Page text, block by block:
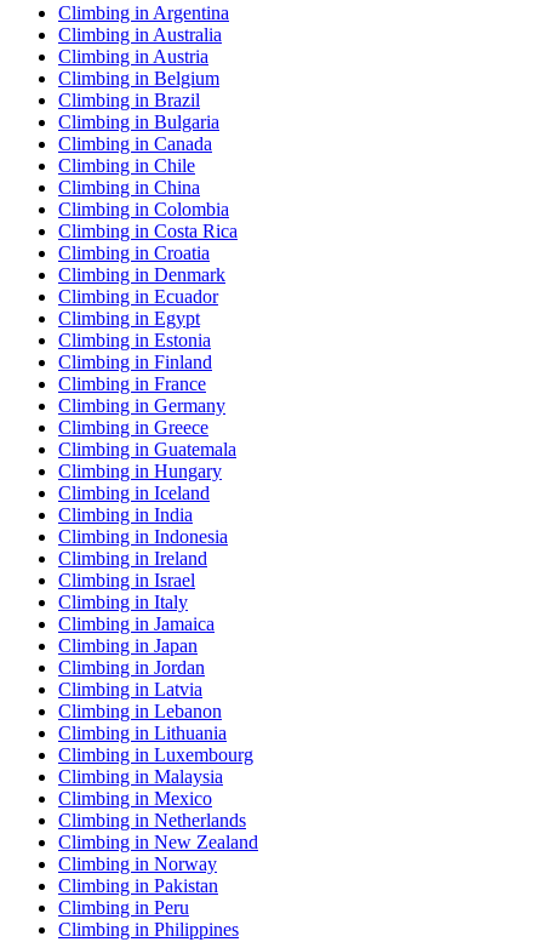
Climbing in Argentina
Climbing in Australia
Climbing in Austria
Climbing in Belgium
Climbing in Brazil
Climbing in Bulgaria
Climbing in Canada
Climbing in Chile
Climbing in China
Climbing in Colombia
Climbing in Costa Rica
Climbing in Croatia
Climbing in Denmark
Climbing in Ecuador
Climbing in Egypt
Climbing in Estonia
Climbing in Finland
Climbing in France
Climbing in Germany
Climbing in Greece
Climbing in Guatemala
Climbing in Hungary
Climbing in Iceland
Climbing in India
Climbing in Indonesia
Climbing in Ireland
Climbing in Israel
Climbing in Italy
Climbing in Jamaica
Climbing in Japan
Climbing in Jordan
Climbing in Latvia
Climbing in Lebanon
Climbing in Lithuania
Climbing in Luxembourg
Climbing in Malaysia
Climbing in Mexico
Climbing in Netherlands
Climbing in New Zealand
Climbing in Norway
Climbing in Pakistan
Climbing in Peru
Climbing in Philippines